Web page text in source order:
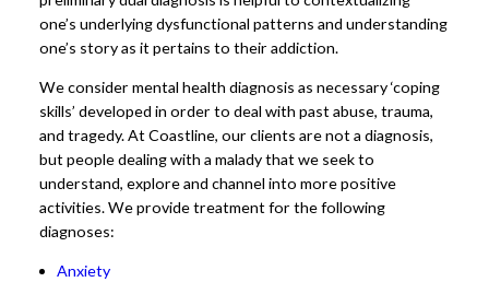
one’s underlying dysfunctional patterns and understanding
one’s story as it pertains to their addiction.
We consider mental health diagnosis as necessary ‘coping
skills’ developed in order to deal with past abuse, trauma,
and tragedy. At Coastline, our clients are not a diagnosis,
but people dealing with a malady that we seek to
understand, explore and channel into more positive
activities. We provide treatment for the following
diagnoses:
Anxiety